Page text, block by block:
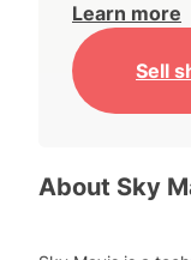
Learn more
Sell
About Sky